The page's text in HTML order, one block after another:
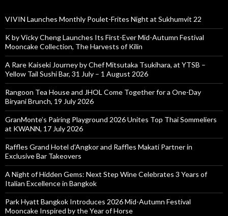
VIVIN Launches Monthly Poulet-Frites Night at Sukhumvit 22
K by Vicky Cheng Launches Its First-Ever Mid-Autumn Festival
Mooncake Collection, The Harvests of Kilin
A Rare Kaiseki Journey by Chef Mitsutaka Tsukihara, at YTSB –
Yellow Tail Sushi Bar, 31 July – 1 August 2026
Rangoon Tea House and JHOL Come Together for a One-Day
Biryani Brunch, 19 July 2026
GranMonte’s Pairing Playground 2026 Unites Top Thai Sommeliers
at KWANN, 17 July 2026
Raffles Grand Hotel d’Angkor and Raffles Makati Partner in
Exclusive Bar Takeovers
A Night of Hidden Gems: Next Step Wine Celebrates 3 Years of
Italian Excellence in Bangkok
Park Hyatt Bangkok Introduces 2026 Mid-Autumn Festival
Mooncake Inspired by the Year of Horse